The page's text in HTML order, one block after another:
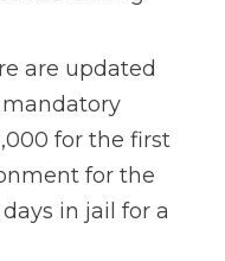
are updated
mandatory
for the first
for the
in jail for a